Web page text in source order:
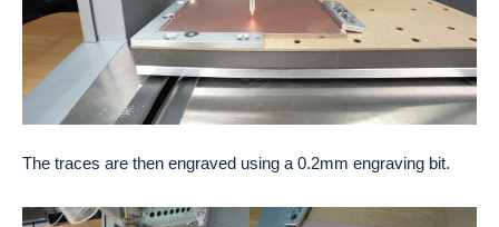
The traces are then engraved using a 0.2mm engraving bit.